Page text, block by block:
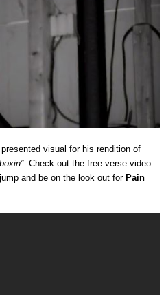
visual for his rendition of
. Check out the free-verse video
and be on the look out for Pain